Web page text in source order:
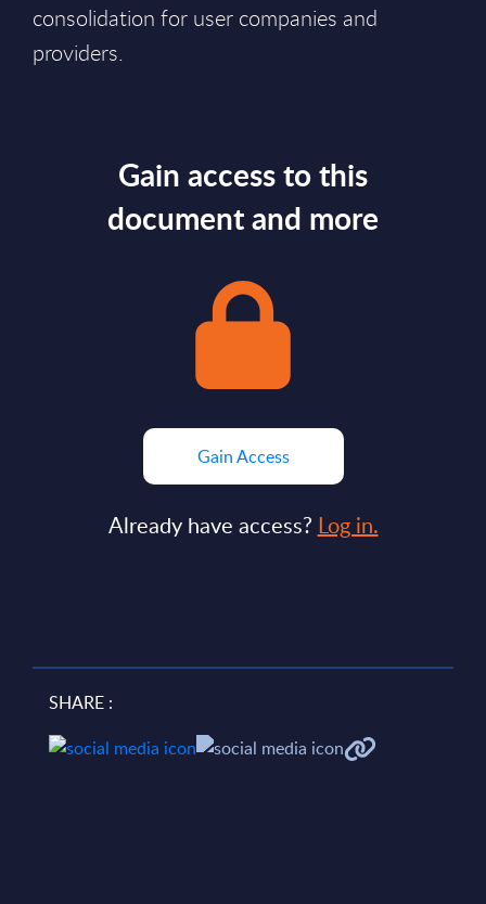
consolidation for user companies and
providers.
Gain access to this
document and more
Gain Access
Already have access? Log in.
SHARE :